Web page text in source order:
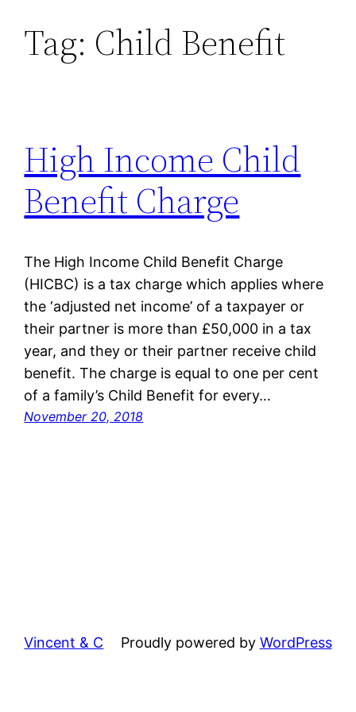
SkipTag: Child Benefit
High Income Child
Benefit Charge
The High Income Child Benefit Charge
(HICBC) is a tax charge which applies where
the ‘adjusted net income’ of a taxpayer or
their partner is more than £50,000 in a tax
year, and they or their partner receive child
benefit. The charge is equal to one per cent
of a family’s Child Benefit for every…
November 20, 2018
Vincent & C Proudly powered by WordPress